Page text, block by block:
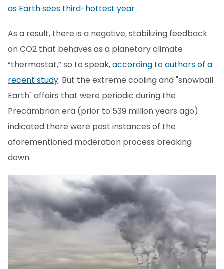
as Earth sees third-hottest year
As a result, there is a negative, stabilizing feedback
on CO2 that behaves as a planetary climate
“thermostat,” so to speak,according to authors of a
recent study. But the extreme cooling and "snowball
Earth" affairs that were periodic during the
Precambrian era (prior to 539 million years ago)
indicated there were past instances of the
aforementioned moderation process breaking
down.